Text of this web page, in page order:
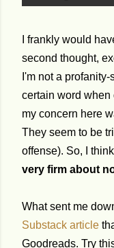
I frankly would
second thought,
I'm not a
certain word when
my concern here
They seem to be
offense). So, I
very firm about
What sent me
Substack article
Goodreads. Try